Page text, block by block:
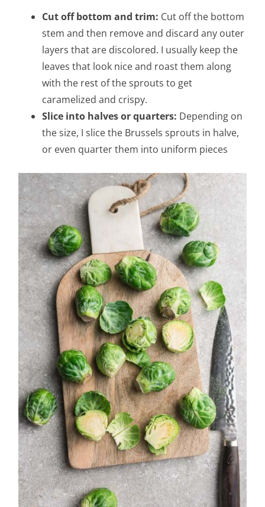
Cut off bottom and trim: Cut off the bottom
stem and then remove and discard any outer
layers that are discolored. I usually keep the
leaves that look nice and roast them along
with the rest of the sprouts to get
caramelized and crispy.
Slice into halves or quarters: Depending on
the size, I slice the Brussels sprouts in halve,
or even quarter them into uniform pieces